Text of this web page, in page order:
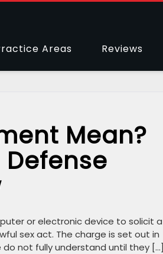
Areas Reviews
Mean?
or electronic device to solicit a
sex act. The charge is set out in
do not fully understand until they […]